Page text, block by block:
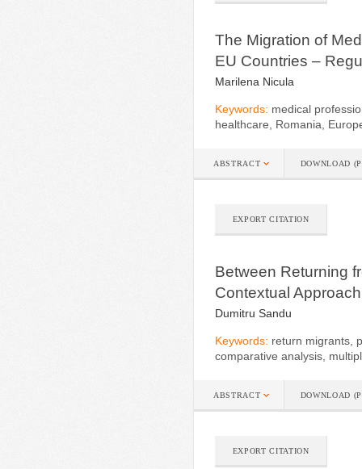
The Migration of
EU Countries –
Marilena Nicula
Keywords: medical
healthcare, Romania,
ABSTRACT DOWNLOAD
EXPORT CITATION
Between Returning
Contextual
Dumitru Sandu
Keywords: return migrants,
comparative analysis,
ABSTRACT DOWNLOAD
EXPORT CITATION